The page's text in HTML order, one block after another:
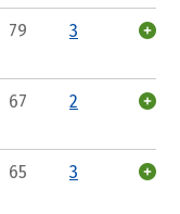
79 3
67 2
65 3